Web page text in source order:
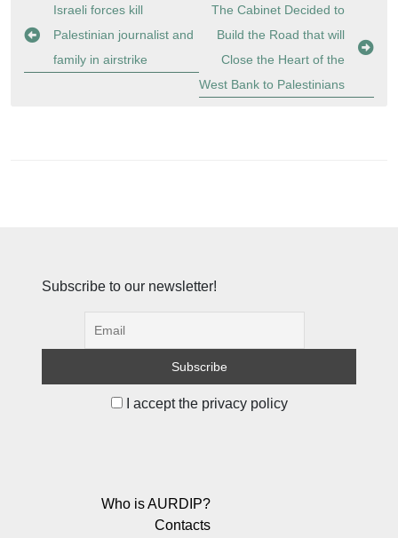
Post
navigation
Israeli forces kill
Palestinian journalist and
family in airstrike
The Cabinet Decided to
Build the Road that will
Close the Heart of the
West Bank to Palestinians
Subscribe to our newsletter!
I accept the privacy policy
Who is AURDIP?
Contacts